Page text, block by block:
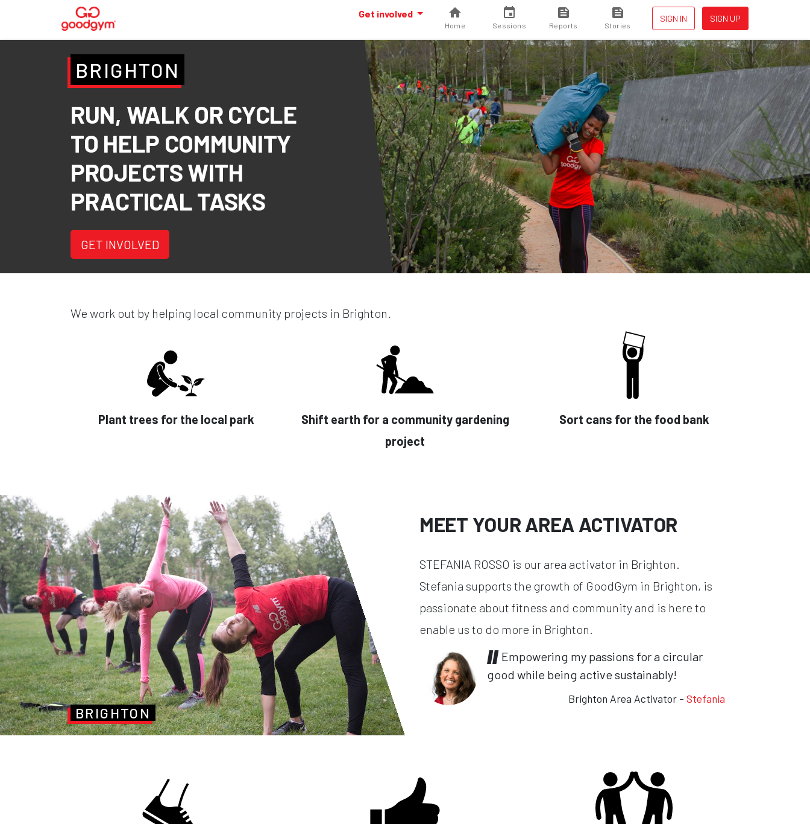
SIGN IN SIGN UP
Get involved
Home Sessions Reports Stories
BRIGHTON
RUN, WALK OR CYCLE
TO HELP COMMUNITY
PROJECTS WITH
PRACTICAL TASKS
GET INVOLVED
We work out by helping local community projects in Brighton.
Plant trees for the local park
Shift earth for a community gardening
project
Sort cans for the food bank
BRIGHTON
MEET YOUR AREA ACTIVATOR
STEFANIA ROSSO is our area activator in Brighton.
Stefania supports the growth of GoodGym in Brighton, is
passionate about fitness and community and is here to
enable us to do more in Brighton.
Empowering my passions for a circular
good while being active sustainably!
Brighton Area Activator - Stefania